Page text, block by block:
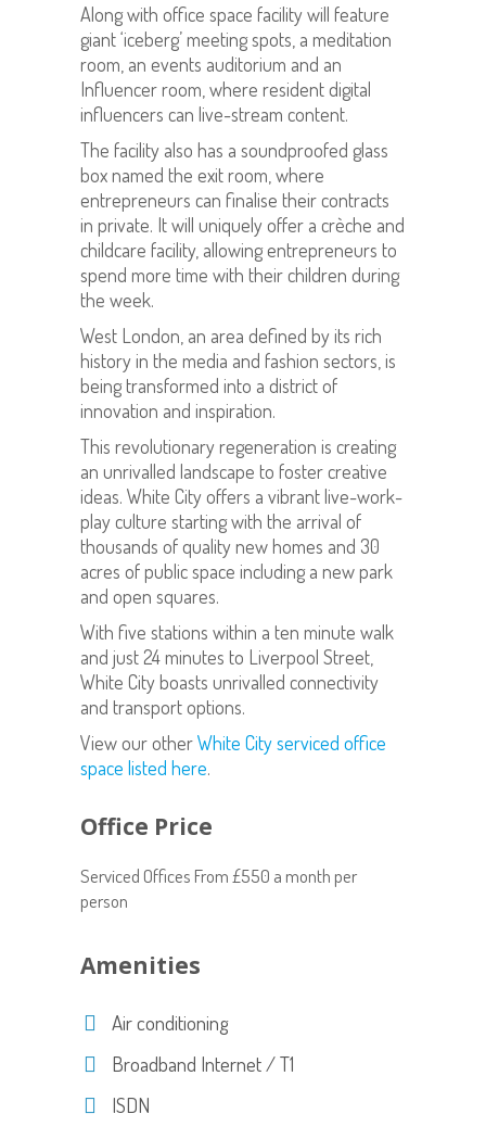
Along with office space facility will feature
giant ‘iceberg’ meeting spots, a meditation
room, an events auditorium and an
Influencer room, where resident digital
influencers can live-stream content.
The facility also has a soundproofed glass
box named the exit room, where
entrepreneurs can finalise their contracts
in private. It will uniquely offer a crèche and
childcare facility, allowing entrepreneurs to
spend more time with their children during
the week.
West London, an area defined by its rich
history in the media and fashion sectors, is
being transformed into a district of
innovation and inspiration.
This revolutionary regeneration is creating
an unrivalled landscape to foster creative
ideas. White City offers a vibrant live-work-
play culture starting with the arrival of
thousands of quality new homes and 30
acres of public space including a new park
and open squares.
With five stations within a ten minute walk
and just 24 minutes to Liverpool Street,
White City boasts unrivalled connectivity
and transport options.
View our otherWhite City serviced office
space listed here.
Office Price
Serviced Offices From £550 a month per
person
Amenities
Air conditioning
Broadband Internet / T1
ISDN